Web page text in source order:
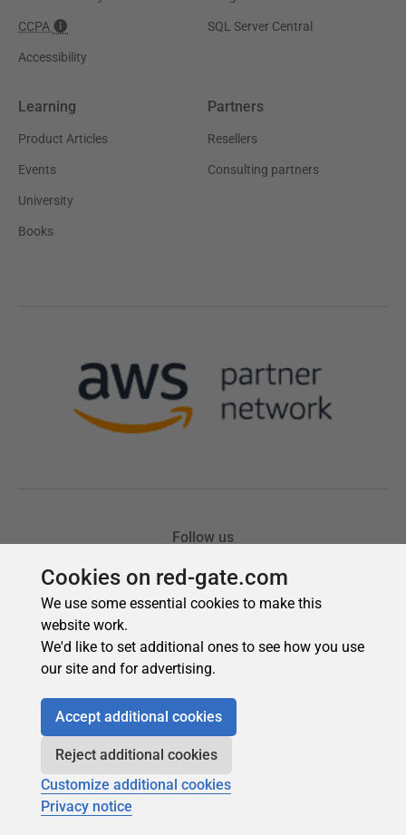
Cookies on red-gate.com
We use some essential cookies to make this
website work.
We'd like to set additional ones to see how you use
our site and for advertising.
Accept additional cookies
Reject additional cookies
Customize additional cookies
Privacy notice